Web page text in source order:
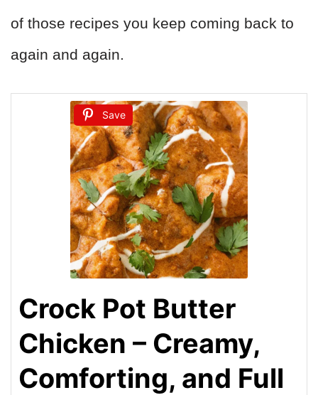
of those recipes you keep coming back to
again and again.
Save
Crock Pot Butter
Chicken – Creamy,
Comforting, and Full